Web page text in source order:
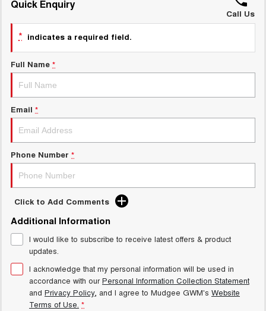
ALL NEW ORA 5 SUV
THE ALL NEW EV SUV
UTES
CANNON
DUAL CAB UTE HYBRID UTE
HATCHBACKS
SMALL EV
UPCOMING VEHICLES
TANK 500 3.0L DIESEL
COMING SOON DIESEL
GWM Hi4 Plug-in Hybrid Technology
Quick Enquiry
Call Us
* indicates a required field.
Full Name *
Email *
Phone Number *
Click to Add Comments
Additional Information
I would like to subscribe to receive latest offers & product
updates.
I acknowledge that my personal information will be used in
accordance with ourPersonal Information Collection Statement
and Privacy Policy, and I agree to Mudgee GWM's Website
Terms of Use. *